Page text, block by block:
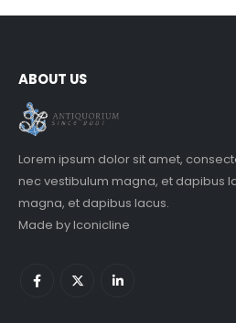
ABOUT US
Lorem ipsum dolor sit amet,
nec vestibulum magna, et dapibus
magna, et dapibus lacus.
Made byIconicline